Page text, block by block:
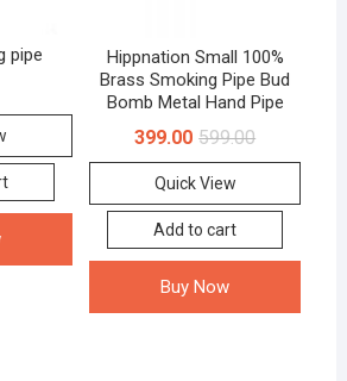
pipe
Hippnation Small 100%
Brass Smoking Pipe Bud
Bomb Metal Hand Pipe
599.00
399.00
Quick View
Add to cart
Buy Now